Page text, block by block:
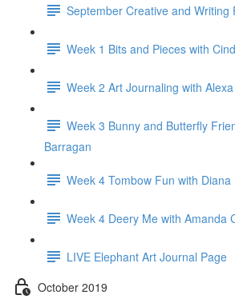
September Creative and Writing
Week 1 Bits and Pieces with
Week 2 Art Journaling with Alexa
Week 3 Bunny and Butterfly
Barragan
Week 4 Tombow Fun with Diana
Week 4 Deery Me with Amanda
LIVE Elephant Art Journal Page
October 2019